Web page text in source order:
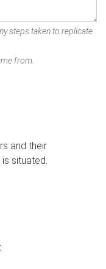
steps taken to replicate
from.
and their
situated.